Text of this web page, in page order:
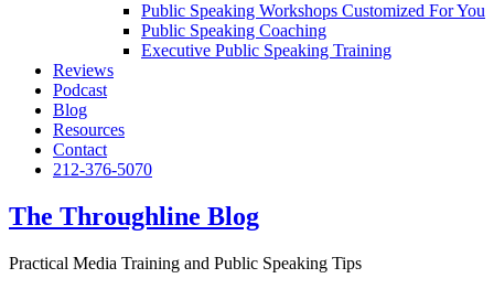
Public Speaking Workshops Customized For You
Public Speaking Coaching
Executive Public Speaking Training
Reviews
Podcast
Blog
Resources
Contact
212-376-5070
The Throughline Blog
Practical Media Training and Public Speaking Tips